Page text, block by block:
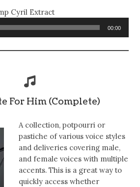
Cyril Extract
00:00
For Him (Complete)
A collection, potpourri or
pastiche of various voice styles
and deliveries covering male,
and female voices with multiple
accents. This is a great way to
quickly access whether